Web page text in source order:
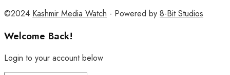
©2024 Kashmir Media Watch - Powered by 8-Bit Studios
Welcome Back!
Login to your account below